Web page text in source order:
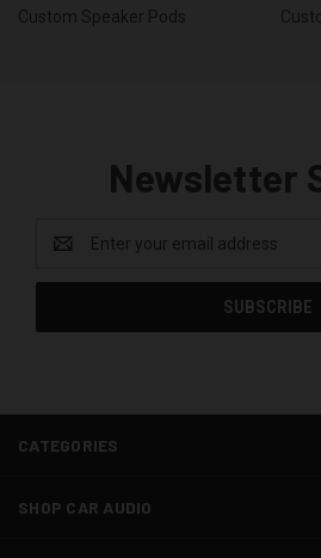
Custom Speaker Pods
Newsletter
Address
CATEGORIES
SHOP CAR AUDIO